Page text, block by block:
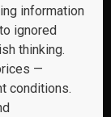
information
ignored
thinking.
—
conditions.